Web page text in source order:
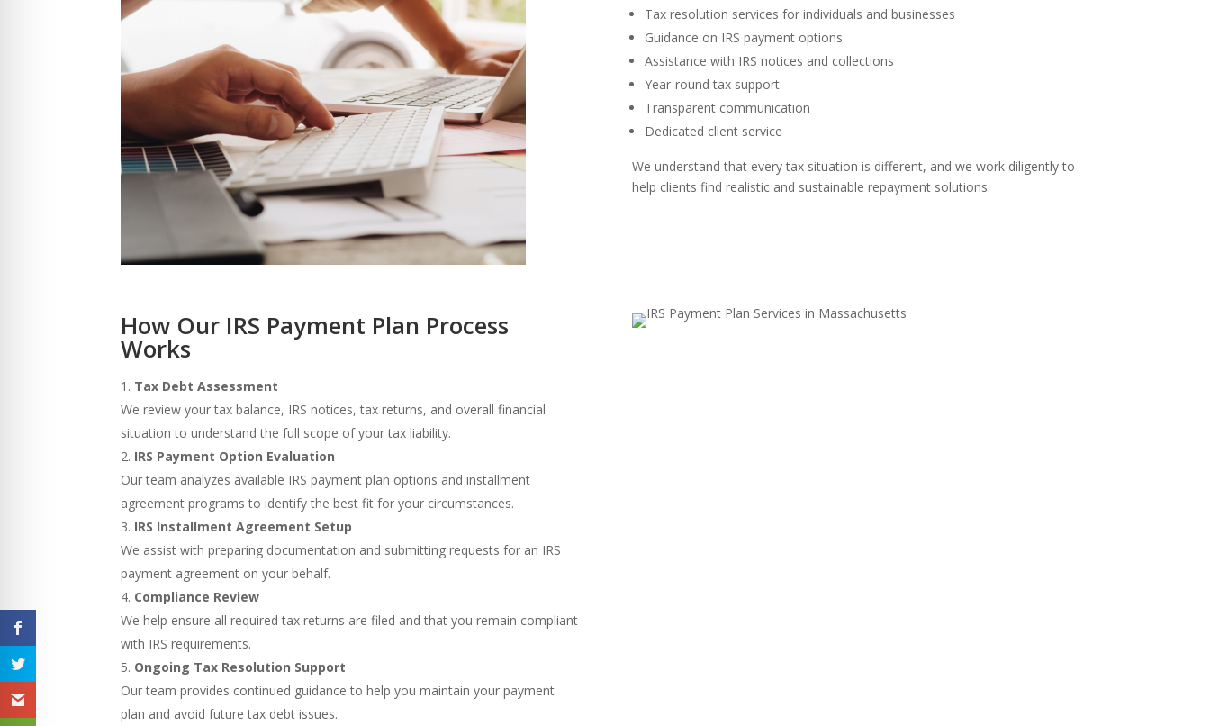
Tax resolution services for individuals and businesses
Guidance on IRS payment options
Assistance with IRS notices and collections
Year-round tax support
Transparent communication
Dedicated client service
We understand that every tax situation is different, and we work diligently to
help clients find realistic and sustainable repayment solutions.
How Our IRS Payment Plan Process
Works
Tax Debt Assessment
We review your tax balance, IRS notices, tax returns, and overall financial
situation to understand the full scope of your tax liability.
IRS Payment Option Evaluation
Our team analyzes available IRS payment plan options and installment
agreement programs to identify the best fit for your circumstances.
IRS Installment Agreement Setup
We assist with preparing documentation and submitting requests for an IRS
payment agreement on your behalf.
Compliance Review
We help ensure all required tax returns are filed and that you remain compliant
with IRS requirements.
Ongoing Tax Resolution Support
Our team provides continued guidance to help you maintain your payment
plan and avoid future tax debt issues.